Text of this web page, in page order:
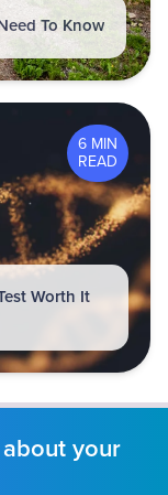
To Know
6 MIN
READ
Worth It
your